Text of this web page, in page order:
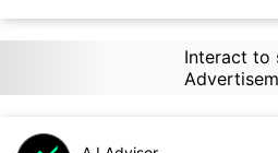
Interact to